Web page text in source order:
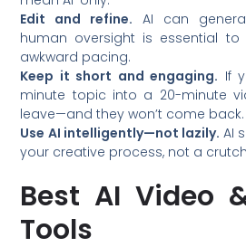
Edit and refine. AI can
human oversight is essential
awkward pacing.
Keep it short and engaging. If
minute topic into a 20-minute
leave—and they won’t come back.
Use AI intelligently—not lazily. AI
your creative process, not a
Best AI Video
Tools